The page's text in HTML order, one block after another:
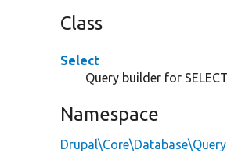
Class
Select
Query builder for
Namespace
Drupal\Core\Database\Query